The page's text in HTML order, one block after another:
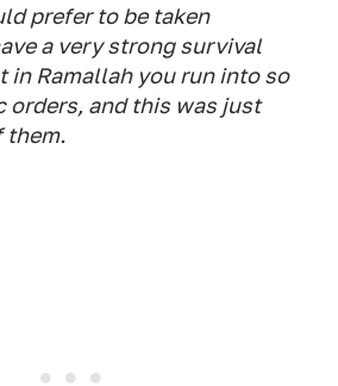
prefer to be taken
a very strong survival
in Ramallah you run into so
orders, and this was just
them.